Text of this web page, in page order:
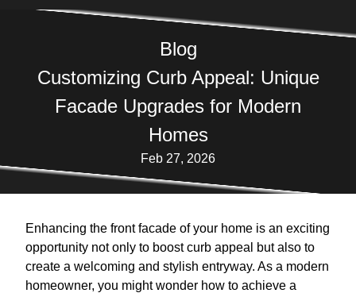
Blog
Customizing Curb Appeal: Unique
Facade Upgrades for Modern
Homes
Feb 27, 2026
Enhancing the front facade of your home is an exciting
opportunity not only to boost curb appeal but also to
create a welcoming and stylish entryway. As a modern
homeowner, you might wonder how to achieve a